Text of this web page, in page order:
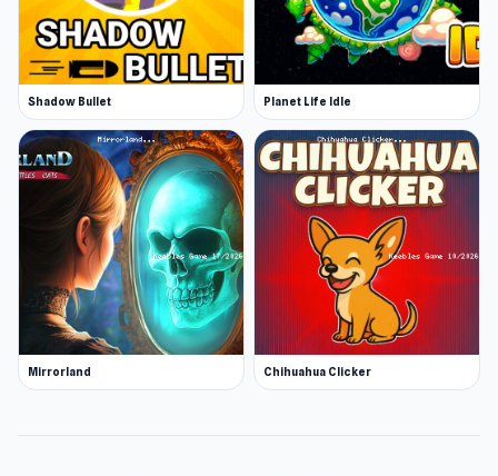
Shadow Bullet Planet Life Idle
Mirrorland Chihuahua Clicker